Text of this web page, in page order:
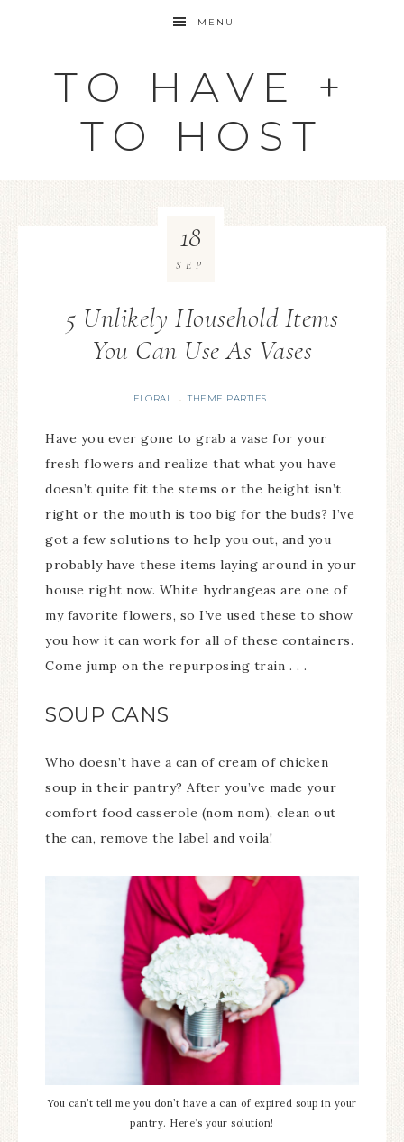
MENU
TO HAVE +
TO HOST
5 Unlikely Household Items
You Can Use As Vases
FLORAL · THEME PARTIES
18
SEP
Have you ever gone to grab a vase for your
fresh flowers and realize that what you have
doesn’t quite fit the stems or the height isn’t
right or the mouth is too big for the buds? I’ve
got a few solutions to help you out, and you
probably have these items laying around in your
house right now. White hydrangeas are one of
my favorite flowers, so I’ve used these to show
you how it can work for all of these containers.
Come jump on the repurposing train . . .
SOUP CANS
Who doesn’t have a can of cream of chicken
soup in their pantry? After you’ve made your
comfort food casserole (nom nom), clean out
the can, remove the label and voila!
You can’t tell me you don’t have a can of expired soup in your
pantry. Here’s your solution!